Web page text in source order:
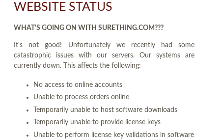
WEBSITE STATUS
WHAT'S GOING ON WITH SURETHING.COM???
It's not good! Unfortunately we recently had some
catastrophic issues with our servers. Our systems are
currently down. This affects the following:
No access to online accounts
Unable to process orders online
Temporarily unable to host software downloads
Temporarily unable to provide license keys
Unable to perform license key validations in software